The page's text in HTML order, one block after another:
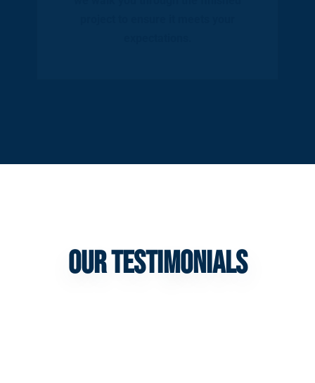
Our Testimonials